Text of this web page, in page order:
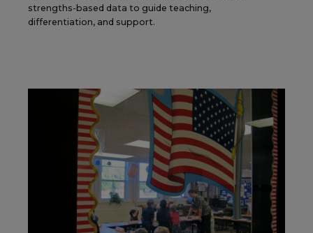
strengths-based data to guide teaching,
differentiation, and support.